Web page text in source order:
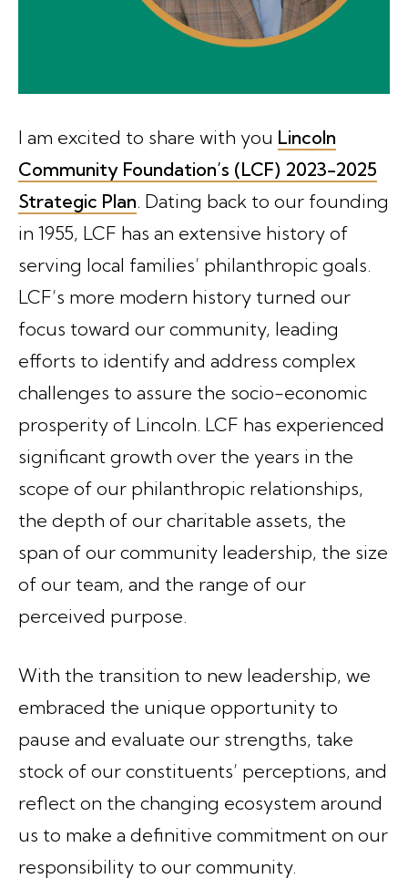
I am excited to share with you Lincoln
Community Foundation’s (LCF) 2023-2025
Strategic Plan . Dating back to our founding
in 1955, LCF has an extensive history of
serving local families’ philanthropic goals.
LCF’s more modern history turned our
focus toward our community, leading
efforts to identify and address complex
challenges to assure the socio-economic
prosperity of Lincoln. LCF has experienced
significant growth over the years in the
scope of our philanthropic relationships,
the depth of our charitable assets, the
span of our community leadership, the size
of our team, and the range of our
perceived purpose.
With the transition to new leadership, we
embraced the unique opportunity to
pause and evaluate our strengths, take
stock of our constituents’ perceptions, and
reflect on the changing ecosystem around
us to make a definitive commitment on our
responsibility to our community.